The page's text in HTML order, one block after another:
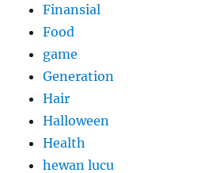
Finansial
Food
game
Generation
Hair
Halloween
Health
hewan lucu